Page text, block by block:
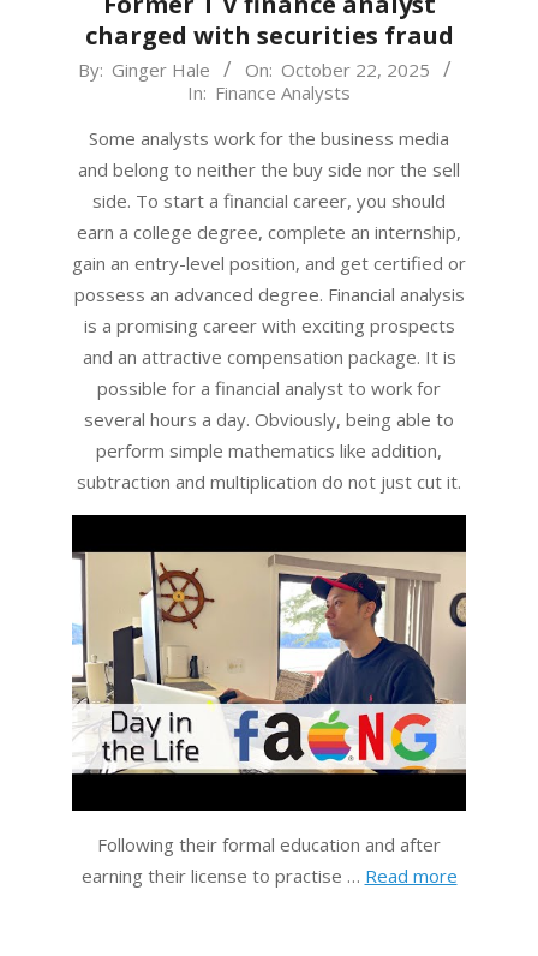
charged with securities fraud
2025-
22
By: Ginger Hale On: October 22, 2025
In: Finance Analysts
Some analysts work for the business media
and belong to neither the buy side nor the sell
side. To start a financial career, you should
earn a college degree, complete an internship,
gain an entry-level position, and get certified or
possess an advanced degree. Financial analysis
is a promising career with exciting prospects
and an attractive compensation package. It is
possible for a financial analyst to work for
several hours a day. Obviously, being able to
perform simple mathematics like addition,
subtraction and multiplication do not just cut it.
Following their formal education and after
earning their license to practise … Read more